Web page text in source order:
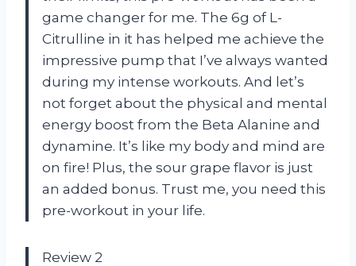
game changer for me. The 6g of L-
Citrulline in it has helped me achieve the
impressive pump that I’ve always wanted
during my intense workouts. And let’s
not forget about the physical and mental
energy boost from the Beta Alanine and
dynamine. It’s like my body and mind are
on fire! Plus, the sour grape flavor is just
an added bonus. Trust me, you need this
pre-workout in your life.
Review 2